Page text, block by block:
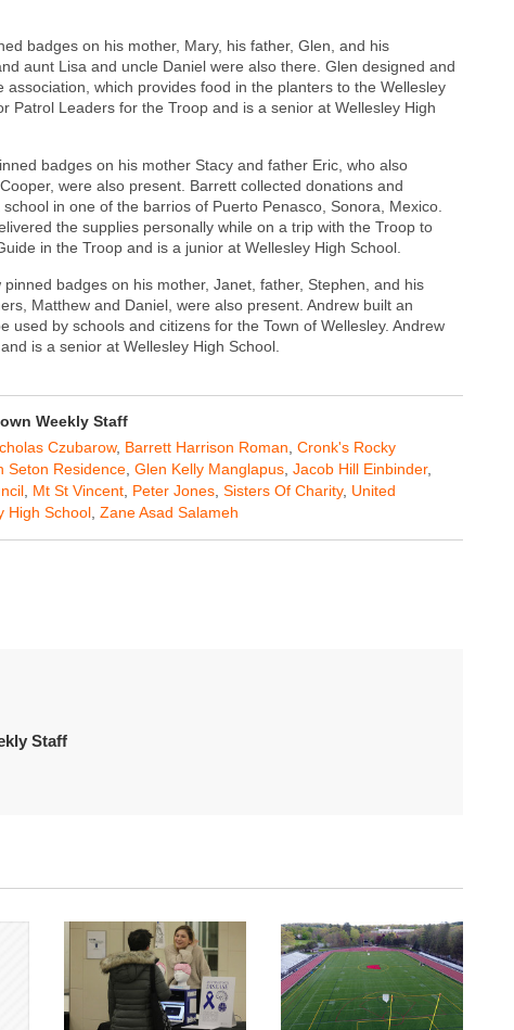
badges on his mother, Mary, his father, Glen, and his
aunt Lisa and uncle Daniel were also there. Glen designed and
which provides food in the planters to the Wellesley
Patrol Leaders for the Troop and is a senior at Wellesley High
badges on his mother Stacy and father Eric, who also
were also present. Barrett collected donations and
in one of the barrios of Puerto Penasco, Sonora, Mexico.
the supplies personally while on a trip with the Troop to
in the Troop and is a junior at Wellesley High School.
badges on his mother, Janet, father, Stephen, and his
Matthew and Daniel, were also present. Andrew built an
by schools and citizens for the Town of Wellesley. Andrew
is a senior at Wellesley High School.
Weekly Staff
Czubarow, Barrett Harrison Roman Cronk's Rocky
Seton Residence Glen Kelly Manglapus Jacob Hill Einbinder,
Mt St Vincent Peter Jones Sisters Of Charity, United
High School Zane Asad Salameh
Staff